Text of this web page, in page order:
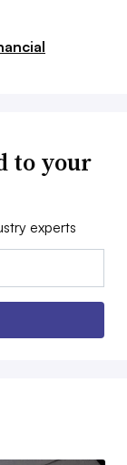
to your
experts